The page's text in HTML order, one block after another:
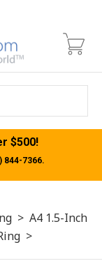
$500!
844-7366.
> A4 1.5-Inch
>